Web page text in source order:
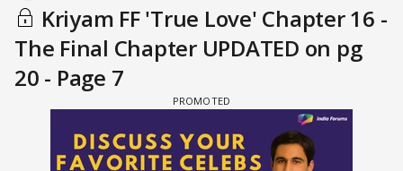
Kriyam FF 'True Love' Chapter 16 -
The Final Chapter UPDATED on pg
20 - Page 7